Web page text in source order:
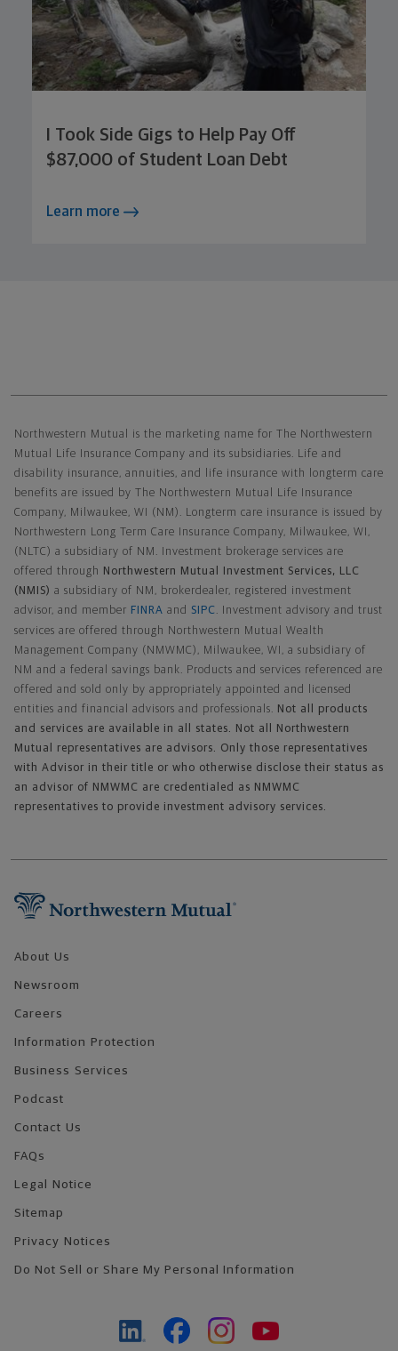
I Took Side Gigs to Help Pay Off
$87,000 of Student Loan Debt
Learn more
Northwestern Mutual is the marketing name for The Northwestern
Mutual Life Insurance Company and its subsidiaries. Life and
disability insurance, annuities, and life insurance with longterm care
benefits are issued by The Northwestern Mutual Life Insurance
Company, Milwaukee, WI (NM). Longterm care insurance is issued by
Northwestern Long Term Care Insurance Company, Milwaukee, WI,
(NLTC) a subsidiary of NM. Investment brokerage services are
offered through
Northwestern Mutual Investment Services, LLC
(NMIS) a subsidiary of NM, brokerdealer, registered investment
advisor, and member FINRA and SIPC
. Investment advisory and trust
services are offered through Northwestern Mutual Wealth
Management Company (NMWMC), Milwaukee, WI, a subsidiary of
NM and a federal savings bank. Products and services referenced are
offered and sold only by appropriately appointed and licensed
entities and financial advisors and professionals.
Not all products
and services are available in all states. Not all Northwestern
Mutual representatives are advisors. Only those representatives
with Advisor in their title or who otherwise disclose their status as
an advisor of NMWMC are credentialed as NMWMC
representatives to provide investment advisory services.
About Us
Newsroom
Careers
Information Protection
Business Services
Podcast
Contact Us
FAQs
Legal Notice
Sitemap
Privacy Notices
Do Not Sell or Share My Personal Information